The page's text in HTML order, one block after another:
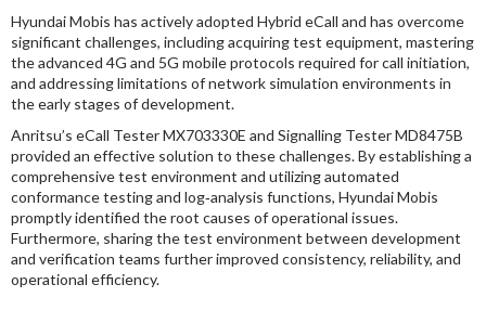
Hyundai Mobis has actively adopted Hybrid eCall and has overcome
significant challenges, including acquiring test equipment, mastering
the advanced 4G and 5G mobile protocols required for call initiation,
and addressing limitations of network simulation environments in
the early stages of development.
Anritsu’s eCall Tester MX703330E and Signalling Tester MD8475B
provided an effective solution to these challenges. By establishing a
comprehensive test environment and utilizing automated
conformance testing and log‑analysis functions, Hyundai Mobis
promptly identified the root causes of operational issues.
Furthermore, sharing the test environment between development
and verification teams further improved consistency, reliability, and
operational efficiency.